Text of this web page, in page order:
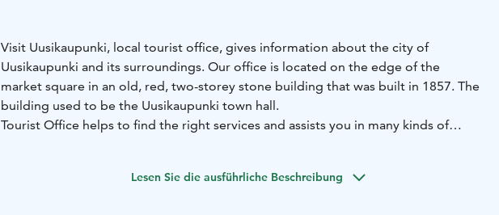
Visit Uusikaupunki, local tourist office, gives information about the city of
Uusikaupunki and its surroundings. Our office is located on the edge of the
market square in an old, red, two-storey stone building that was built in 1857. The
building used to be the Uusikaupunki town hall.
Tourist Office helps to find the right services and assists you in many kinds of
renting during the summer (also e-bikes), tickets to the Crusell Music Festival and
Lesen Sie die ausführliche Beschreibung